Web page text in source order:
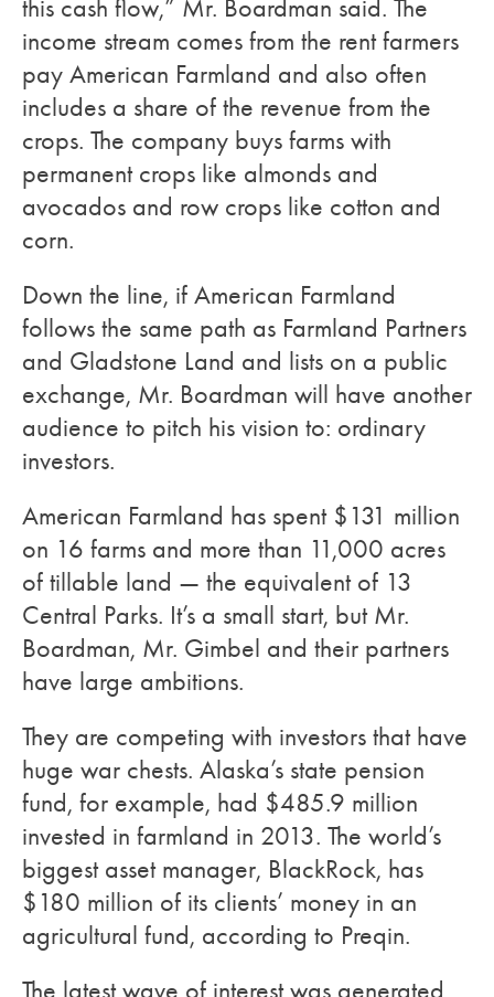
this cash flow,” Mr. Boardman said. The
income stream comes from the rent farmers
pay American Farmland and also often
includes a share of the revenue from the
crops. The company buys farms with
permanent crops like almonds and
avocados and row crops like cotton and
corn.
Down the line, if American Farmland
follows the same path as Farmland Partners
and Gladstone Land and lists on a public
exchange, Mr. Boardman will have another
audience to pitch his vision to: ordinary
investors.
American Farmland has spent $131 million
on 16 farms and more than 11,000 acres
of tillable land — the equivalent of 13
Central Parks. It’s a small start, but Mr.
Boardman, Mr. Gimbel and their partners
have large ambitions.
They are competing with investors that have
huge war chests. Alaska’s state pension
fund, for example, had $485.9 million
invested in farmland in 2013. The world’s
biggest asset manager, BlackRock, has
$180 million of its clients’ money in an
agricultural fund, according to Preqin.
The latest wave of interest was generated